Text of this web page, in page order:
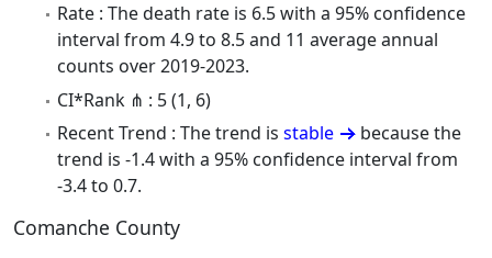
Rate : The death rate is 6.5 with a 95% confidence
interval from 4.9 to 8.5 and 11 average annual
counts over 2019-2023.
CI*Rank ⋔ : 5 (1, 6)
Recent Trend : The trend is stable
because the
trend is -1.4 with a 95% confidence interval from
-3.4 to 0.7.
Comanche County